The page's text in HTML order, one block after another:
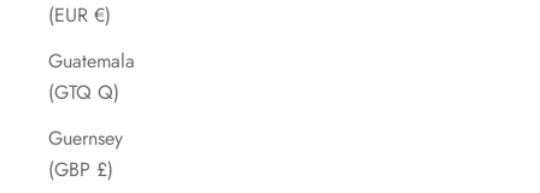
(EUR €)
Guatemala
(GTQ Q)
Guernsey
(GBP £)